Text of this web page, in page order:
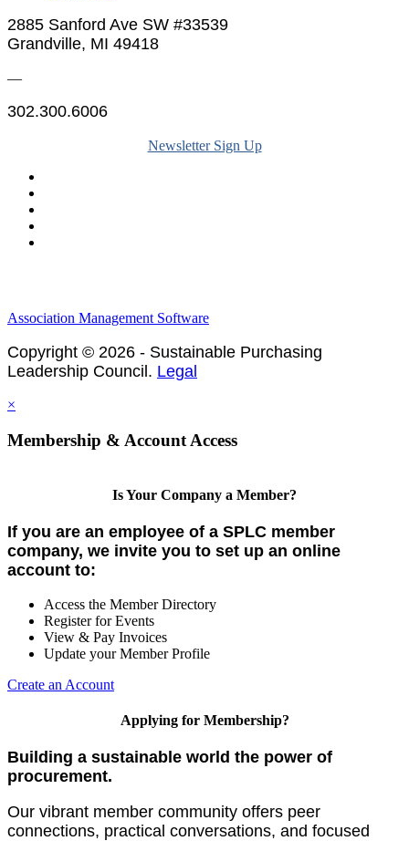
2885 Sanford Ave SW #33539
Grandville, MI 49418
—
302.300.6006
Newsletter Sign Up
Association Management Software
Copyright © 2026 - Sustainable Purchasing
Leadership Council. Legal
×
Membership & Account Access
Is Your Company a Member?
If you are an employee of a SPLC member
company, we invite you to set up an online
account to:
Access the Member Directory
Register for Events
View & Pay Invoices
Update your Member Profile
Create an Account
Applying for Membership?
Building a sustainable world the power of
procurement.
Our vibrant member community offers peer
connections, practical conversations, and focused